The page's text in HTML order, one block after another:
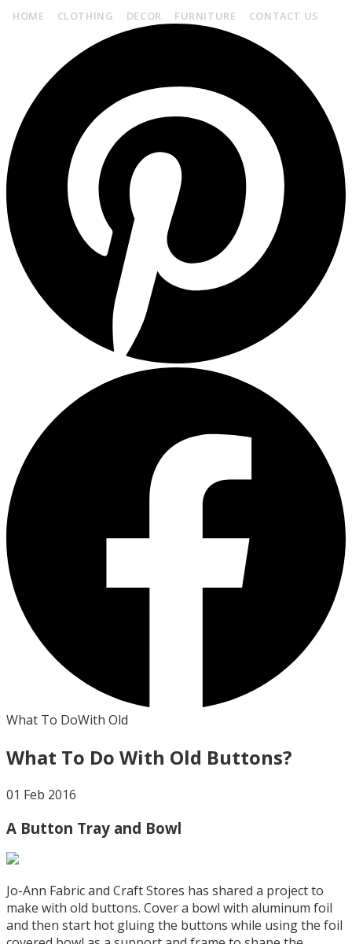
HOME CLOTHING DECOR FURNITURE CONTACT US
What To DoWith Old
What To Do With Old Buttons?
01 Feb 2016
A Button Tray and Bowl
Jo-Ann Fabric and Craft Stores has shared a project to
make with old buttons. Cover a bowl with aluminum foil
and then start hot gluing the buttons while using the foil